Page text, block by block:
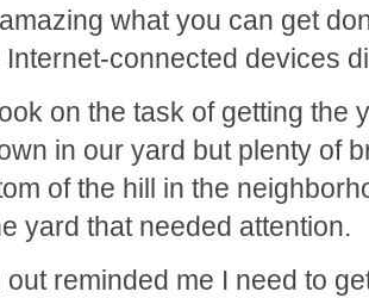
what you can get
Internet-connected devices
on the task of getting
in our yard but plenty of
of the hill in the
yard that needed attention.
reminded me I need to